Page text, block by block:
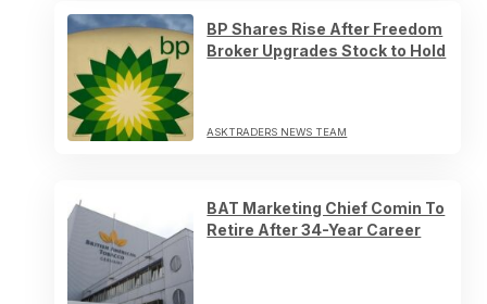
BP Shares Rise After Freedom
Broker Upgrades Stock to Hold
ASKTRADERS NEWS TEAM
BAT Marketing Chief Comin To
Retire After 34-Year Career